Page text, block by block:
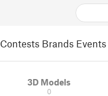
Contests Brands Events
3D Models
0